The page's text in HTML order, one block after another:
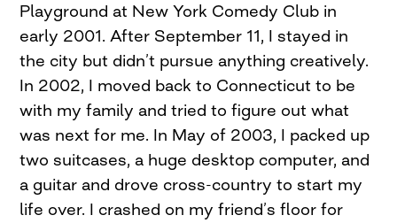
Playground at New York Comedy Club in
early 2001. After September 11, I stayed in
the city but didn’t pursue anything creatively.
In 2002, I moved back to Connecticut to be
with my family and tried to figure out what
was next for me. In May of 2003, I packed up
two suitcases, a huge desktop computer, and
a guitar and drove cross-country to start my
life over. I crashed on my friend’s floor for